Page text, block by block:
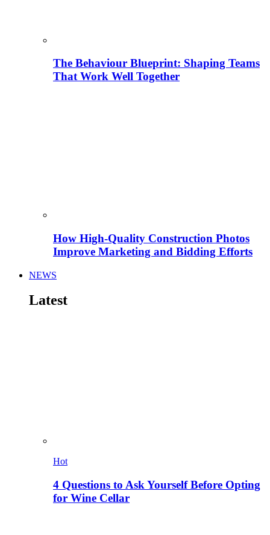
The Behaviour Blueprint: Shaping Teams
That Work Well Together
How High-Quality Construction Photos
Improve Marketing and Bidding Efforts
NEWS
Latest
Hot
4 Questions to Ask Yourself Before Opting
for Wine Cellar